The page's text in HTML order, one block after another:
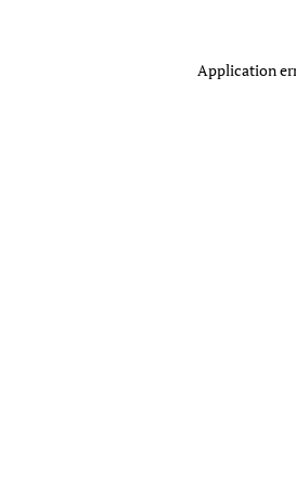
Application